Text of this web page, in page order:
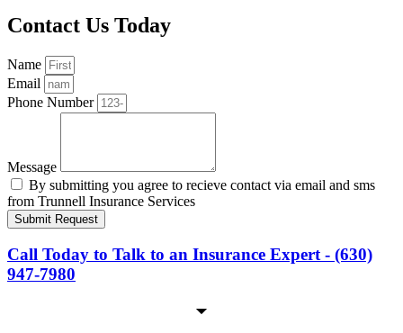
Contact Us Today
Name
Email
Phone Number
Message
By submitting you agree to recieve contact via email and sms
from Trunnell Insurance Services
Submit Request
Call Today to Talk to an Insurance Expert - (630)
947-7980